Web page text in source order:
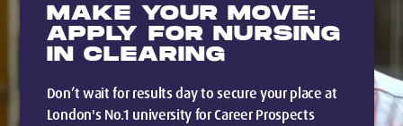
MAKE YOUR MOVE:
APPLY FOR NURSING
IN CLEARING
Don’t wait for results day to secure your place at
London's No.1 university for Career Prospects